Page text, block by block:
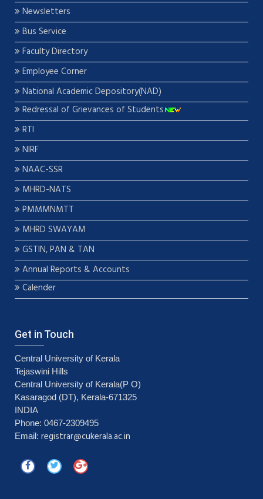
Newsletters
Bus Service
Faculty Directory
Employee Corner
National Academic Depository(NAD)
Redressal of Grievances of Students
RTI
NIRF
NAAC-SSR
MHRD-NATS
PMMMNMTT
MHRD SWAYAM
GSTIN, PAN & TAN
Annual Reports & Accounts
Calender
Get in Touch
Central University of Kerala
Tejaswini Hills
Central University of Kerala(P O)
Kasaragod (DT), Kerala-671325
INDIA
Phone: 0467-2309495
Email: registrar@cukerala.ac.in